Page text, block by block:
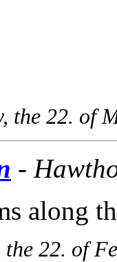
the 22. of
-
along
the 22. of